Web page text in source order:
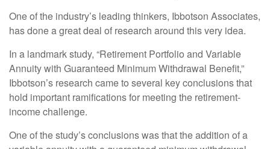
One of the industry’s leading thinkers, Ibbotson Associates,
has done a great deal of research around this very idea.
In a landmark study, “Retirement Portfolio and Variable
Annuity with Guaranteed Minimum Withdrawal Benefit,”
Ibbotson’s research came to several key conclusions that
hold important ramifications for meeting the retirement-
income challenge.
One of the study’s conclusions was that the addition of a